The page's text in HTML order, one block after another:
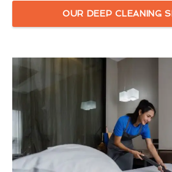
OUR DEEP CLEANING